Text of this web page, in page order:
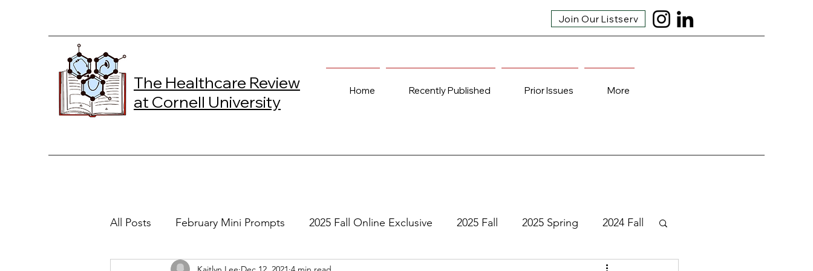
Join Our Listserv
The Healthcare Review
at Cornell University
Home Recently Published Prior Issues More
All Posts February Mini Prompts 2025 Fall Online Exclusive 2025 Fall 2025 Spring 2024 Fall